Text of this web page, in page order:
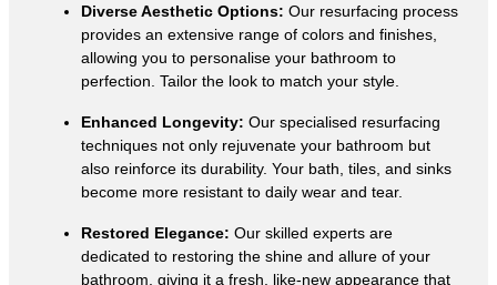
Diverse Aesthetic Options: Our resurfacing process
provides an extensive range of colors and finishes,
allowing you to personalise your bathroom to
perfection. Tailor the look to match your style.
Enhanced Longevity: Our specialised resurfacing
techniques not only rejuvenate your bathroom but
also reinforce its durability. Your bath, tiles, and sinks
become more resistant to daily wear and tear.
Restored Elegance: Our skilled experts are
dedicated to restoring the shine and allure of your
bathroom, giving it a fresh, like-new appearance that